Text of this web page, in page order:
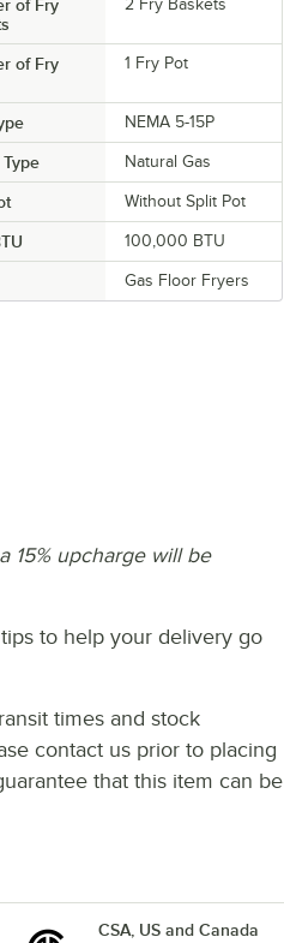
of Fry
2 Fry Baskets
of Fry
1 Fry Pot
NEMA 5-15P
Natural Gas
Without Split Pot
100,000 BTU
Gas Floor Fryers
15% upcharge will be
to help your delivery go
times and stock
contact us prior to placing
that this item can be
CSA, US and Canada